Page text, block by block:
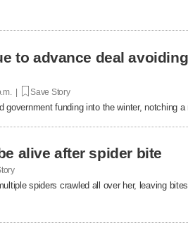
to advance deal
| Save Story
funding into the winter, notching
alive after spider bite
spiders crawled all over her, leaving